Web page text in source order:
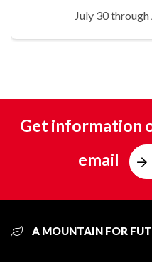
July 30 through
Get information
email
A MOUNTAIN FOR